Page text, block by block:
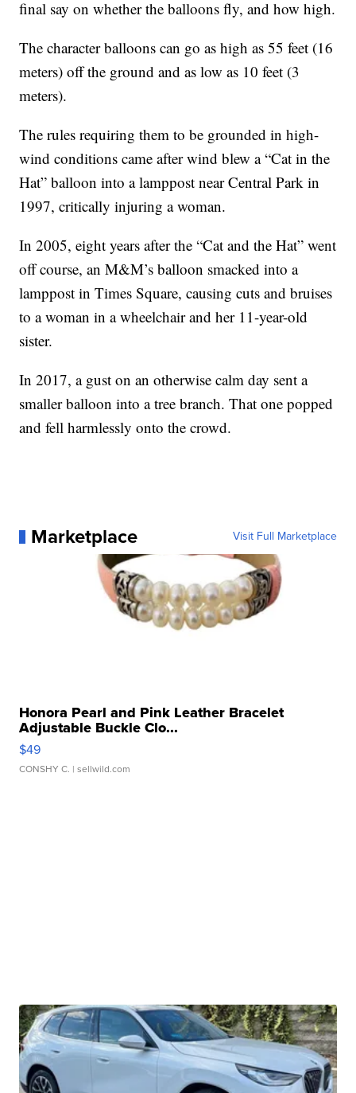
final say on whether the balloons fly, and how high.
The character balloons can go as high as 55 feet (16
meters) off the ground and as low as 10 feet (3
meters).
The rules requiring them to be grounded in high-
wind conditions came after wind blew a “Cat in the
Hat” balloon into a lamppost near Central Park in
1997, critically injuring a woman.
In 2005, eight years after the “Cat and the Hat” went
off course, an M&M’s balloon smacked into a
lamppost in Times Square, causing cuts and bruises
to a woman in a wheelchair and her 11-year-old
sister.
In 2017, a gust on an otherwise calm day sent a
smaller balloon into a tree branch. That one popped
and fell harmlessly onto the crowd.
Marketplace Visit Full Marketplace
Honora Pearl and Pink Leather Bracelet
Adjustable Buckle Clo...
$49
CONSHY C. | sellwild.com